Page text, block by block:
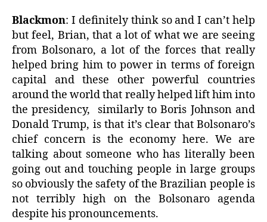
Blackmon: I definitely think so and I can’t help
but feel, Brian, that a lot of what we are seeing
from Bolsonaro, a lot of the forces that really
helped bring him to power in terms of foreign
capital and these other powerful countries
around the world that really helped lift him into
the presidency, similarly to Boris Johnson and
Donald Trump, is that it’s clear that Bolsonaro’s
chief concern is the economy here. We are
talking about someone who has literally been
going out and touching people in large groups
so obviously the safety of the Brazilian people is
not terribly high on the Bolsonaro agenda
despite his pronouncements.